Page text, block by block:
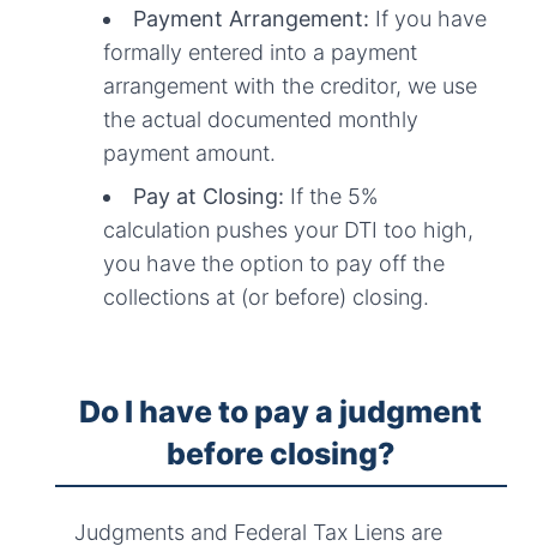
Payment Arrangement: If you have
formally entered into a payment
arrangement with the creditor, we use
the actual documented monthly
payment amount.
Pay at Closing: If the 5%
calculation pushes your DTI too high,
you have the option to pay off the
collections at (or before) closing.
Do I have to pay a judgment
before closing?
Judgments and Federal Tax Liens are